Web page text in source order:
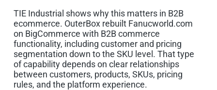
TIE Industrial shows why this matters in B2B
ecommerce. OuterBox rebuilt Fanucworld.com
on BigCommerce with B2B commerce
functionality, including customer and pricing
segmentation down to the SKU level. That type
of capability depends on clear relationships
between customers, products, SKUs, pricing
rules, and the platform experience.